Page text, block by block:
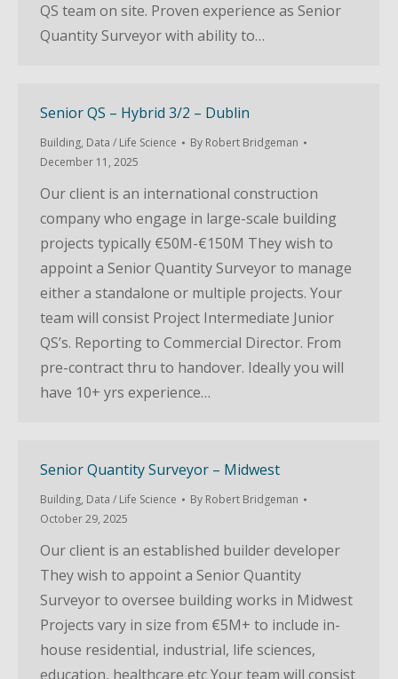
QS team on site. Proven experience as Senior
Quantity Surveyor with ability to…
Senior QS – Hybrid 3/2 – Dublin
Building, Data / Life Science By Robert Bridgeman
December 11, 2025
Our client is an international construction
company who engage in large-scale building
projects typically €50M-€150M They wish to
appoint a Senior Quantity Surveyor to manage
either a standalone or multiple projects. Your
team will consist Project Intermediate Junior
QS’s. Reporting to Commercial Director. From
pre-contract thru to handover. Ideally you will
have 10+ yrs experience…
Senior Quantity Surveyor – Midwest
Building, Data / Life Science By Robert Bridgeman
October 29, 2025
Our client is an established builder developer
They wish to appoint a Senior Quantity
Surveyor to oversee building works in Midwest
Projects vary in size from €5M+ to include in-
house residential, industrial, life sciences,
education, healthcare etc Your team will consist